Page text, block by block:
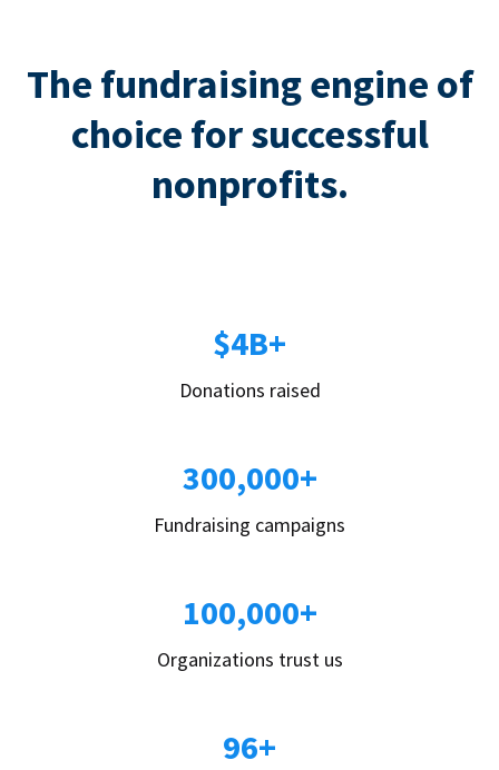
The fundraising engine of
choice for successful
nonprofits.
$4B+
Donations raised
300,000+
Fundraising campaigns
100,000+
Organizations trust us
96+